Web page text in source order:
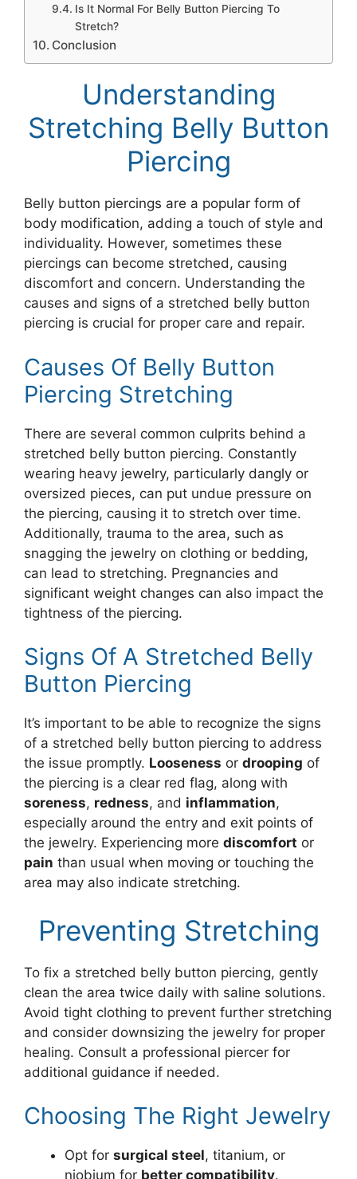
Is It Normal For Belly Button Piercing To
Stretch?
Conclusion
Understanding
Stretching Belly Button
Piercing
Belly button piercings are a popular form of
body modification, adding a touch of style and
individuality. However, sometimes these
piercings can become stretched, causing
discomfort and concern. Understanding the
causes and signs of a stretched belly button
piercing is crucial for proper care and repair.
Causes Of Belly Button
Piercing Stretching
There are several common culprits behind a
stretched belly button piercing. Constantly
wearing heavy jewelry, particularly dangly or
oversized pieces, can put undue pressure on
the piercing, causing it to stretch over time.
Additionally, trauma to the area, such as
snagging the jewelry on clothing or bedding,
can lead to stretching. Pregnancies and
significant weight changes can also impact the
tightness of the piercing.
Signs Of A Stretched Belly
Button Piercing
It’s important to be able to recognize the signs
of a stretched belly button piercing to address
the issue promptly. Looseness or drooping of
the piercing is a clear red flag, along with
soreness, redness, and inflammation,
especially around the entry and exit points of
the jewelry. Experiencing more discomfort or
pain than usual when moving or touching the
area may also indicate stretching.
Preventing Stretching
To fix a stretched belly button piercing, gently
clean the area twice daily with saline solutions.
Avoid tight clothing to prevent further stretching
and consider downsizing the jewelry for proper
healing. Consult a professional piercer for
additional guidance if needed.
Choosing The Right Jewelry
Opt for surgical steel, titanium, or
niobium for better compatibility.